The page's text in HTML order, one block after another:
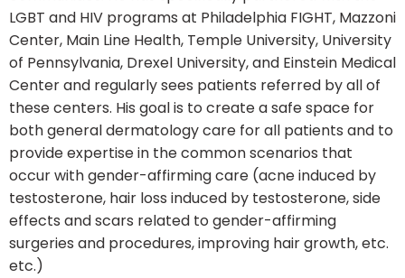
LGBT and HIV programs at Philadelphia FIGHT, Mazzoni
Center, Main Line Health, Temple University, University
of Pennsylvania, Drexel University, and Einstein Medical
Center and regularly sees patients referred by all of
these centers. His goal is to create a safe space for
both general dermatology care for all patients and to
provide expertise in the common scenarios that
occur with gender-affirming care (acne induced by
testosterone, hair loss induced by testosterone, side
effects and scars related to gender-affirming
surgeries and procedures, improving hair growth, etc.
etc.)